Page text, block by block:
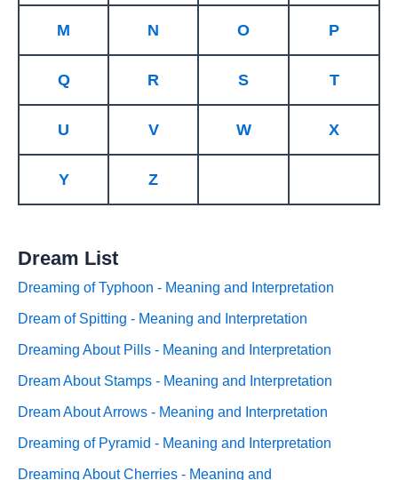
M N O P
Q R S T
U V W X
Y Z
Dream List
Dreaming of Typhoon - Meaning and Interpretation
Dream of Spitting - Meaning and Interpretation
Dreaming About Pills - Meaning and Interpretation
Dream About Stamps - Meaning and Interpretation
Dream About Arrows - Meaning and Interpretation
Dreaming of Pyramid - Meaning and Interpretation
Dreaming About Cherries - Meaning and